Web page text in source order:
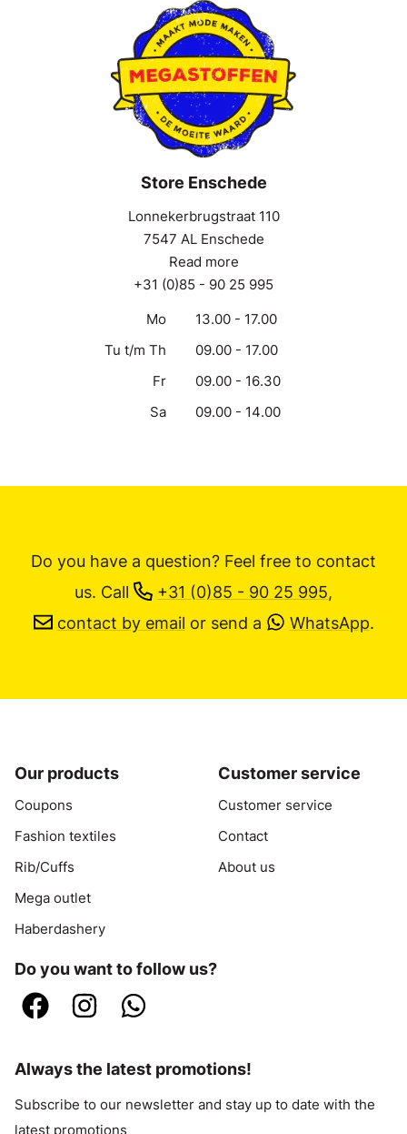
Store Enschede
Lonnekerbrugstraat 110
7547 AL Enschede
Read more
+31 (0)85 - 90 25 995
Mo
13.00 - 17.00
Tu t/m Th
09.00 - 17.00
Fr
09.00 - 16.30
Sa
09.00 - 14.00
Do you have a question? Feel free to contact
us. Call +31 (0)85 - 90 25 995,
contact by email or send a WhatsApp.
Our products
Coupons
Fashion textiles
Rib/Cuffs
Mega outlet
Haberdashery
Customer service
Customer service
Contact
About us
Do you want to follow us?
Always the latest promotions!
Subscribe to our newsletter and stay up to date with the
latest promotions